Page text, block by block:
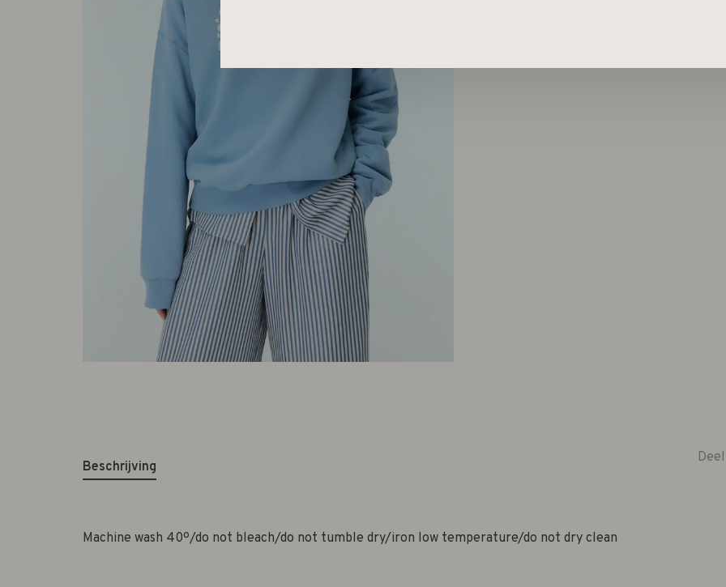
Beschrijving
Machine wash 40º/do not bleach/do not tumble dry/iron low temperature/do not dry clean